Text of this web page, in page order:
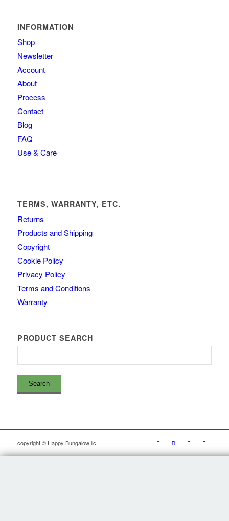
INFORMATION
Shop
Newsletter
Account
About
Process
Contact
Blog
FAQ
Use & Care
TERMS, WARRANTY, ETC.
Returns
Products and Shipping
Copyright
Cookie Policy
Privacy Policy
Terms and Conditions
Warranty
PRODUCT SEARCH
copyright © Happy Bungalow llc